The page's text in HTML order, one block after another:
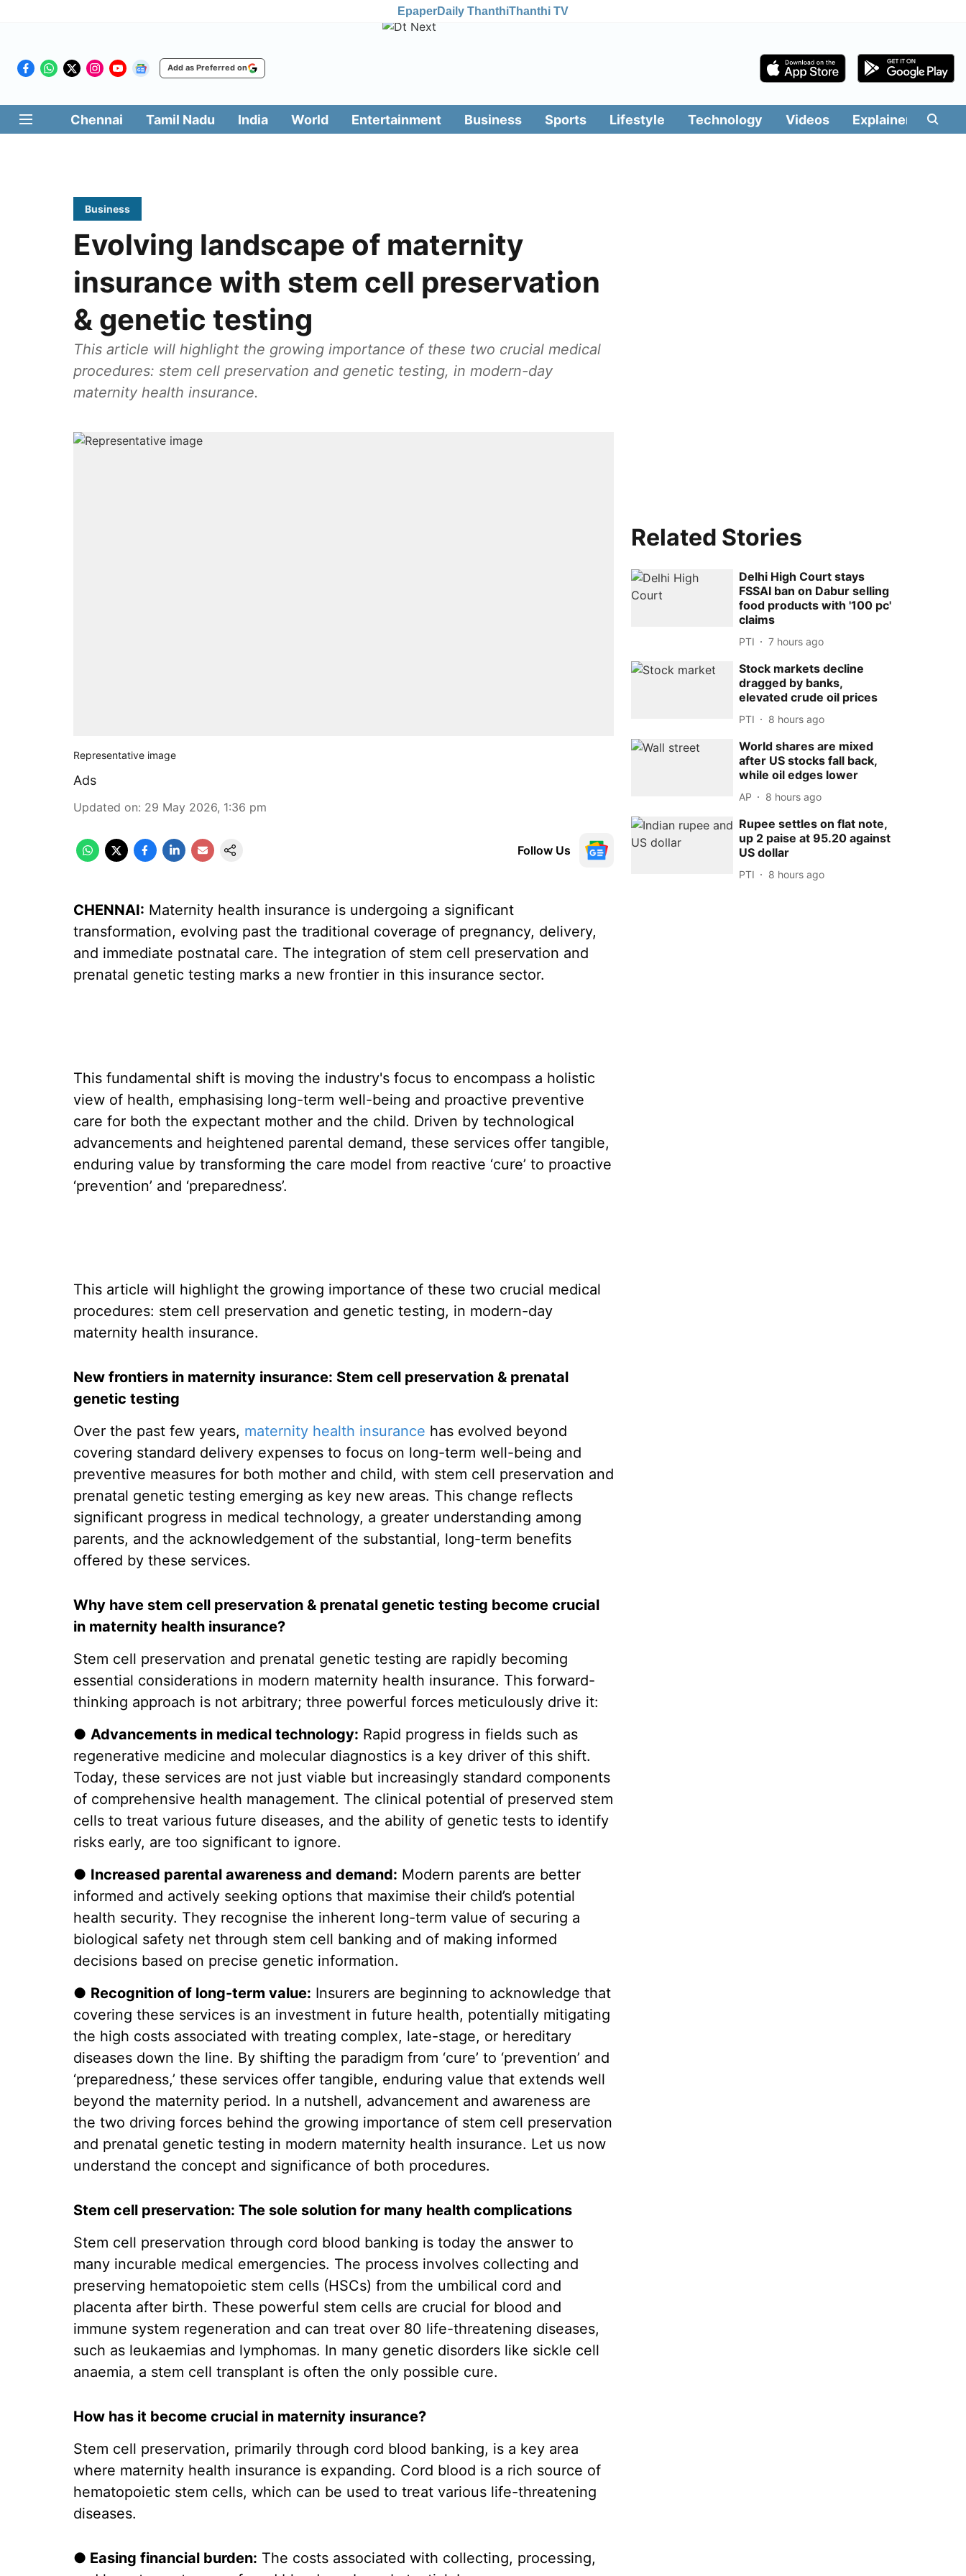
EpaperDaily ThanthiThanthi TV
Add as Preferred on
Chennai Tamil Nadu India World Entertainment Business Sports Lifestyle Technology Videos Explainers
Business
Evolving landscape of maternity
insurance with stem cell preservation
& genetic testing
This article will highlight the growing importance of these two crucial medical
procedures: stem cell preservation and genetic testing, in modern-day
maternity health insurance.
Representative image
Ads
Updated on: 29 May 2026, 1:36 pm
Follow Us
CHENNAI: Maternity health insurance is undergoing a significant
transformation, evolving past the traditional coverage of pregnancy, delivery,
and immediate postnatal care. The integration of stem cell preservation and
prenatal genetic testing marks a new frontier in this insurance sector.
This fundamental shift is moving the industry's focus to encompass a holistic
view of health, emphasising long-term well-being and proactive preventive
care for both the expectant mother and the child. Driven by technological
advancements and heightened parental demand, these services offer tangible,
enduring value by transforming the care model from reactive ‘cure’ to proactive
‘prevention’ and ‘preparedness’.
This article will highlight the growing importance of these two crucial medical
procedures: stem cell preservation and genetic testing, in modern-day
maternity health insurance.
New frontiers in maternity insurance: Stem cell preservation & prenatal
genetic testing
Over the past few years, maternity health insurance has evolved beyond
covering standard delivery expenses to focus on long-term well-being and
preventive measures for both mother and child, with stem cell preservation and
prenatal genetic testing emerging as key new areas. This change reflects
significant progress in medical technology, a greater understanding among
parents, and the acknowledgement of the substantial, long-term benefits
offered by these services.
Why have stem cell preservation & prenatal genetic testing become crucial
in maternity health insurance?
Stem cell preservation and prenatal genetic testing are rapidly becoming
essential considerations in modern maternity health insurance. This forward-
thinking approach is not arbitrary; three powerful forces meticulously drive it:
● Advancements in medical technology: Rapid progress in fields such as
regenerative medicine and molecular diagnostics is a key driver of this shift.
Today, these services are not just viable but increasingly standard components
of comprehensive health management. The clinical potential of preserved stem
cells to treat various future diseases, and the ability of genetic tests to identify
risks early, are too significant to ignore.
● Increased parental awareness and demand: Modern parents are better
informed and actively seeking options that maximise their child’s potential
health security. They recognise the inherent long-term value of securing a
biological safety net through stem cell banking and of making informed
decisions based on precise genetic information.
● Recognition of long-term value: Insurers are beginning to acknowledge that
covering these services is an investment in future health, potentially mitigating
the high costs associated with treating complex, late-stage, or hereditary
diseases down the line. By shifting the paradigm from ‘cure’ to ‘prevention’ and
‘preparedness,’ these services offer tangible, enduring value that extends well
beyond the maternity period. In a nutshell, advancement and awareness are
the two driving forces behind the growing importance of stem cell preservation
and prenatal genetic testing in modern maternity health insurance. Let us now
understand the concept and significance of both procedures.
Stem cell preservation: The sole solution for many health complications
Stem cell preservation through cord blood banking is today the answer to
many incurable medical emergencies. The process involves collecting and
preserving hematopoietic stem cells (HSCs) from the umbilical cord and
placenta after birth. These powerful stem cells are crucial for blood and
immune system regeneration and can treat over 80 life-threatening diseases,
such as leukaemias and lymphomas. In many genetic disorders like sickle cell
anaemia, a stem cell transplant is often the only possible cure.
How has it become crucial in maternity insurance?
Stem cell preservation, primarily through cord blood banking, is a key area
where maternity health insurance is expanding. Cord blood is a rich source of
hematopoietic stem cells, which can be used to treat various life-threatening
diseases.
● Easing financial burden: The costs associated with collecting, processing,
Related Stories
Delhi High Court stays
FSSAI ban on Dabur selling
food products with '100 pc'
claims
PTI 7 hours ago
Stock markets decline
dragged by banks,
elevated crude oil prices
PTI 8 hours ago
World shares are mixed
after US stocks fall back,
while oil edges lower
AP 8 hours ago
Rupee settles on flat note,
up 2 paise at 95.20 against
US dollar
PTI 8 hours ago